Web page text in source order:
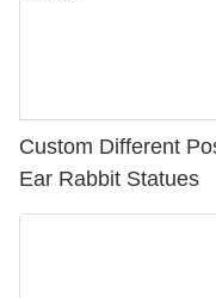
Custom Different
Ear Rabbit Statues